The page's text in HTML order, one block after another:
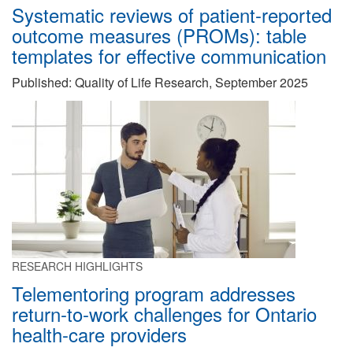
Systematic reviews of patient-reported
outcome measures (PROMs): table
templates for effective communication
Published: Quality of Life Research, September 2025
RESEARCH HIGHLIGHTS
Telementoring program addresses
return-to-work challenges for Ontario
health-care providers